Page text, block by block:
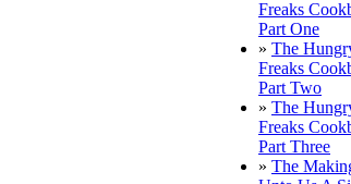
Freaks
Part One
» The
Freaks
Part Two
» The
Freaks
Part Three
» The